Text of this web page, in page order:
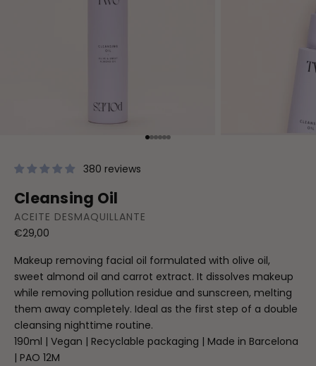
Go to item 1
Go to item 2
Go to item 3
Go to item 4
Go to item 5
Go to item 6
380 reviews
Cleansing Oil
ACEITE DESMAQUILLANTE
Sale price
€29,00
Makeup removing facial oil formulated with olive oil,
sweet almond oil and carrot extract. It dissolves makeup
while removing pollution residue and sunscreen, melting
them away completely. Ideal as the first step of a double
cleansing nighttime routine.
190ml | Vegan | Recyclable packaging | Made in Barcelona
| PAO 12M